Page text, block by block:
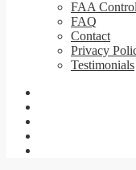
FAA
FAQ
Contact
Privacy
Testimonials